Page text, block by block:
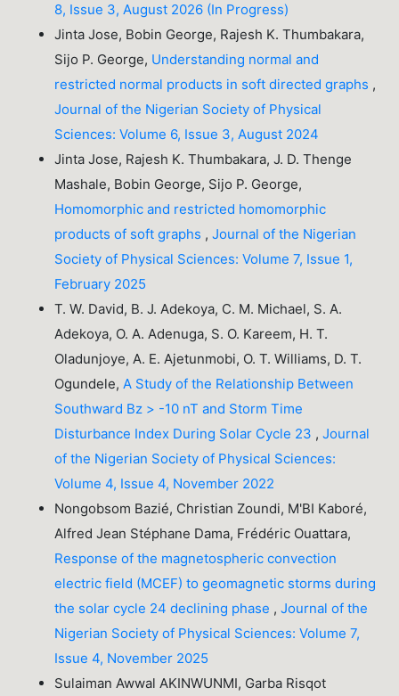
8, Issue 3, August 2026 (In Progress)
Jinta Jose, Bobin George, Rajesh K. Thumbakara,
Sijo P. George, Understanding normal and
restricted normal products in soft directed graphs ,
Journal of the Nigerian Society of Physical
Sciences: Volume 6, Issue 3, August 2024
Jinta Jose, Rajesh K. Thumbakara, J. D. Thenge
Mashale, Bobin George, Sijo P. George,
Homomorphic and restricted homomorphic
products of soft graphs ,Journal of the Nigerian
Society of Physical Sciences: Volume 7, Issue 1,
February 2025
T. W. David, B. J. Adekoya, C. M. Michael, S. A.
Adekoya, O. A. Adenuga, S. O. Kareem, H. T.
Oladunjoye, A. E. Ajetunmobi, O. T. Williams, D. T.
Ogundele,A Study of the Relationship Between
Southward Bz > -10 nT and Storm Time
Disturbance Index During Solar Cycle 23 ,Journal
of the Nigerian Society of Physical Sciences:
Volume 4, Issue 4, November 2022
Nongobsom Bazié, Christian Zoundi, M'BI Kaboré,
Alfred Jean Stéphane Dama, Frédéric Ouattara,
Response of the magnetospheric convection
electric field (MCEF) to geomagnetic storms during
the solar cycle 24 declining phase ,Journal of the
Nigerian Society of Physical Sciences: Volume 7,
Issue 4, November 2025
Sulaiman Awwal AKINWUNMI, Garba Risqot